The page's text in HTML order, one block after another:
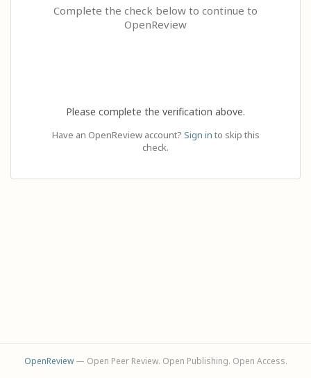
Complete the check below to continue to
OpenReview
Please complete the verification above.
Have an OpenReview account? Sign in to skip this
check.
OpenReview— Open Peer Review. Open Publishing. Open Access.